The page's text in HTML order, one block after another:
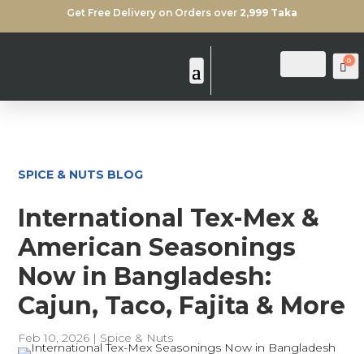
Get Free Delivery on Orders over 2,999 Taka
Search
0
SPICE & NUTS BLOG
International Tex-Mex &
American Seasonings
Now in Bangladesh:
Cajun, Taco, Fajita & More
Feb 10, 2026 | Spice & Nuts